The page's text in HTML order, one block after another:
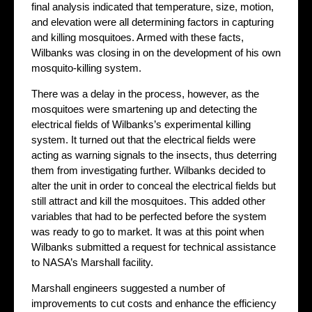
final analysis indicated that temperature, size, motion,
and elevation were all determining factors in capturing
and killing mosquitoes. Armed with these facts,
Wilbanks was closing in on the development of his own
mosquito-killing system.
There was a delay in the process, however, as the
mosquitoes were smartening up and detecting the
electrical fields of Wilbanks’s experimental killing
system. It turned out that the electrical fields were
acting as warning signals to the insects, thus deterring
them from investigating further. Wilbanks decided to
alter the unit in order to conceal the electrical fields but
still attract and kill the mosquitoes. This added other
variables that had to be perfected before the system
was ready to go to market. It was at this point when
Wilbanks submitted a request for technical assistance
to NASA’s Marshall facility.
Marshall engineers suggested a number of
improvements to cut costs and enhance the efficiency